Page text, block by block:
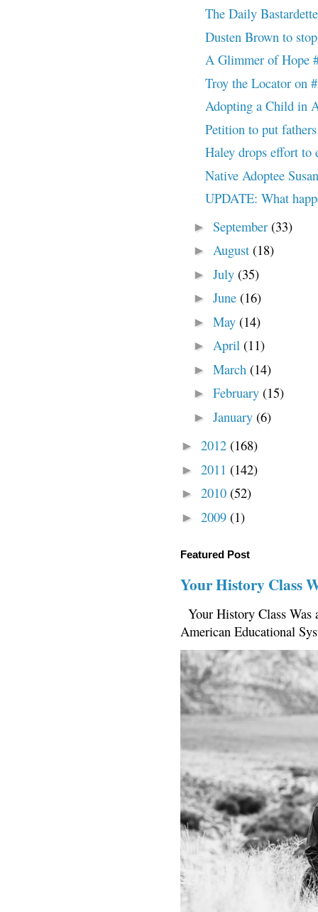
The Daily
Dusten Brown to
A Glimmer of Hope
Troy the Locator on
Adopting a Child in
Petition to put
Haley drops effort to
Native Adoptee
UPDATE: What
► September (33)
► August (18)
► July (35)
► June (16)
► May (14)
► April (11)
► March (14)
► February (15)
► January (6)
► 2012 (168)
► 2011 (142)
► 2010 (52)
► 2009 (1)
Featured Post
Your History Class
Your History Class
American Educational